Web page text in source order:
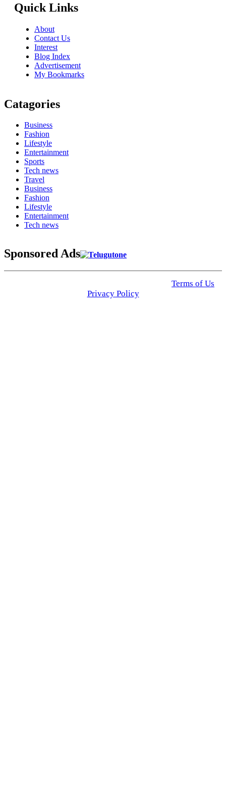
Quick Links
About
Contact Us
Interest
Blog Index
Advertisement
My Bookmarks
Catagories
Business
Fashion
Lifestyle
Entertainment
Sports
Tech news
Travel
Business
Fashion
Lifestyle
Entertainment
Tech news
Sponsored Ads
Terms of Us
Privacy Policy